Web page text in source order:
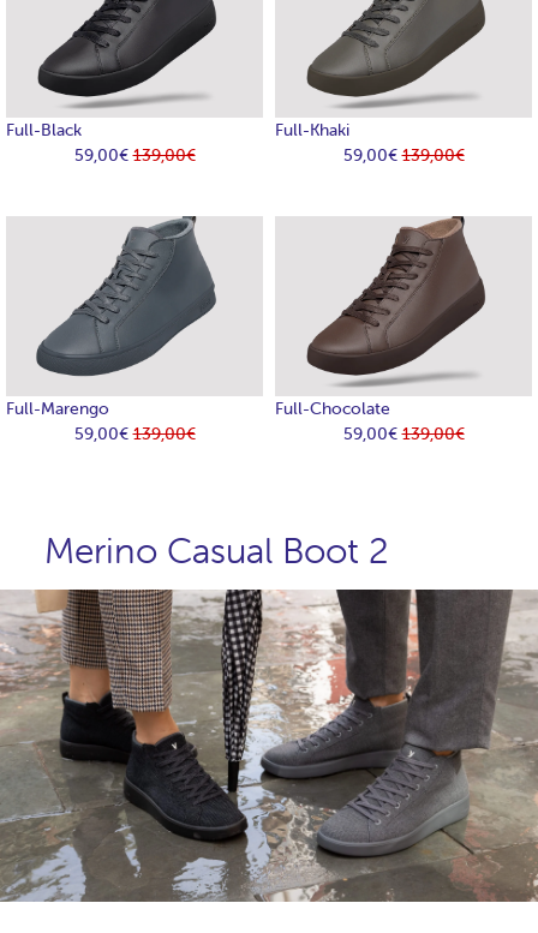
Full-Black
59,00€139,00€
Full-Khaki
59,00€139,00€
Full-Marengo
59,00€139,00€
Full-Chocolate
59,00€139,00€
Merino Casual Boot 2